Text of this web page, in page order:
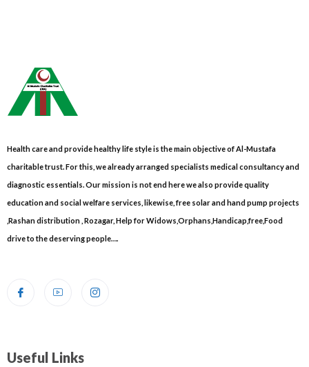
Health care and provide healthy life style is the main objective of Al-Mustafa
charitable trust. For this, we already arranged specialists medical consultancy and
diagnostic essentials. Our mission is not end here we also provide quality
education and social welfare services, likewise, free solar and hand pump projects
,Rashan distribution , Rozagar, Help for Widows,Orphans,Handicap,free,Food
drive to the deserving people….
Useful Links